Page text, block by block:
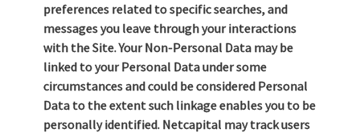
preferences related to specific searches, and
messages you leave through your interactions
with the Site. Your Non-Personal Data may be
linked to your Personal Data under some
circumstances and could be considered Personal
Data to the extent such linkage enables you to be
personally identified. Netcapital may track users